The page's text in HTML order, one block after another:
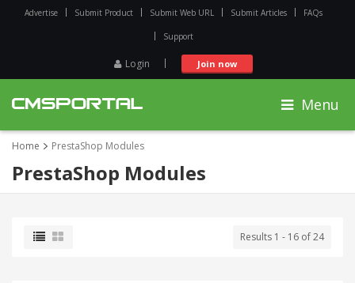
Advertise Submit Product Submit Web URL Submit Articles FAQs
Support
Login Join now
Menu
Home PrestaShop Modules
PrestaShop Modules
Results 1 - 16 of 24